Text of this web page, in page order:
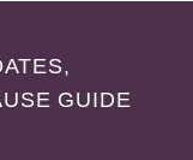
GUIDE